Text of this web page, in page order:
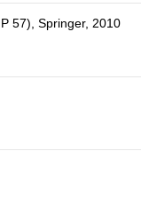
57), Springer, 2010